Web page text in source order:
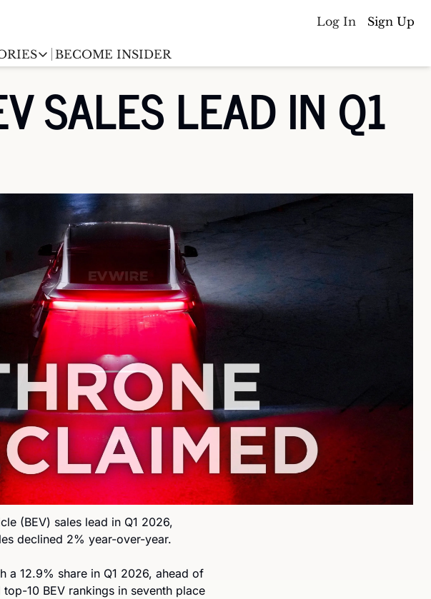
Log In Sign Up
EV Stock Tracker
CATEGORIES
Chargingwire
Teslawire
Batterywire
Countries
BECOME INSIDER
SALES LEAD IN Q1
(BEV) sales lead in Q1 2026,
declined 2% year-over-year.
a 12.9% share in Q1 2026, ahead of
10 BEV rankings in seventh place